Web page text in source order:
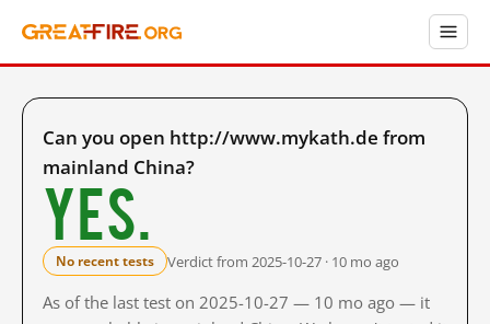
Can you open http://www.mykath.de from
mainland China?
Yes.
No recent tests Verdict from 2025-10-27 · 10 mo ago
As of the last test on 2025-10-27 — 10 mo ago — it